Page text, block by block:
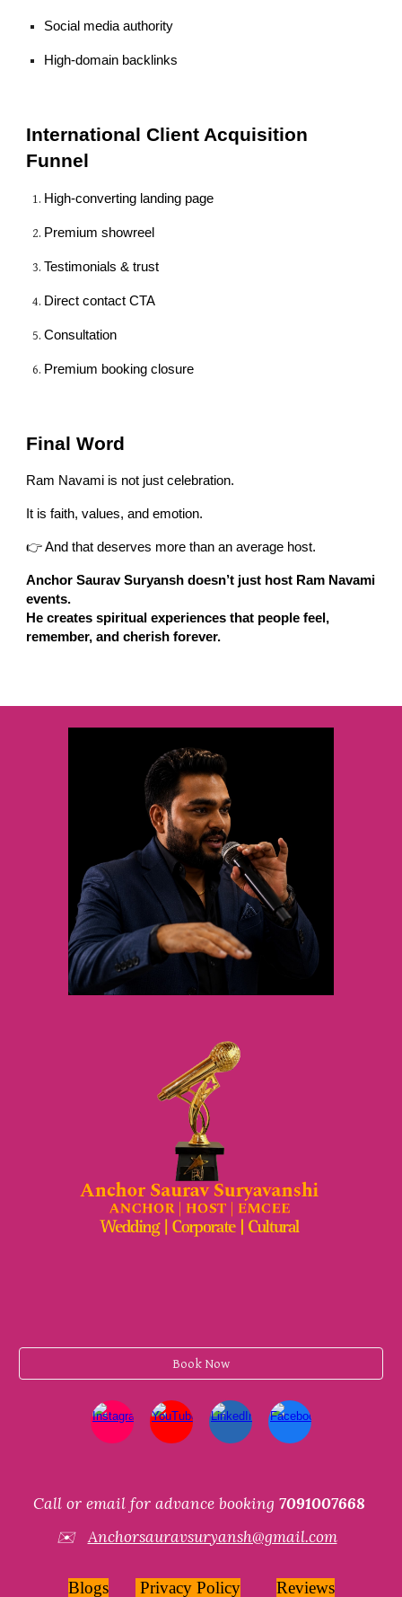
Social media authority
High-domain backlinks
International Client Acquisition
Funnel
High-converting landing page
Premium showreel
Testimonials & trust
Direct contact CTA
Consultation
Premium booking closure
Final Word
Ram Navami is not just celebration.
It is faith, values, and emotion.
👉 And that deserves more than an average host.
Anchor Saurav Suryansh doesn’t just host Ram Navami
events.
He creates spiritual experiences that people feel,
remember, and cherish forever.
Book Now
Call or email for advance booking 7091007668
✉️Anchorsauravsuryansh@gmail.com
Blogs Privacy Policy Reviews